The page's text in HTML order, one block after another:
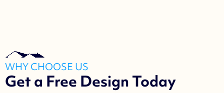
WHY CHOOSE US
Get a Free Design Today